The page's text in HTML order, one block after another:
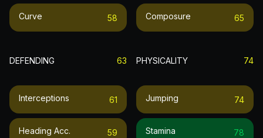
Curve 58 Composure 65
DEFENDING 63
Interceptions 61
Heading Acc. 59
PHYSICALITY 74
Jumping 74
Stamina 78